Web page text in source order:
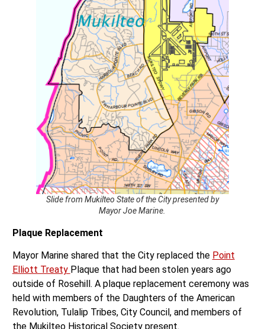
Slide from Mukilteo State of the City presented by
Mayor Joe Marine.
Plaque Replacement
Mayor Marine shared that the City replaced the
Elliott Treaty Plaque that had been stolen years ago
outside of Rosehill. A plaque replacement ceremony was
held with members of the Daughters of the American
Revolution, Tulalip Tribes, City Council, and members of
the Mukilteo Historical Society present.